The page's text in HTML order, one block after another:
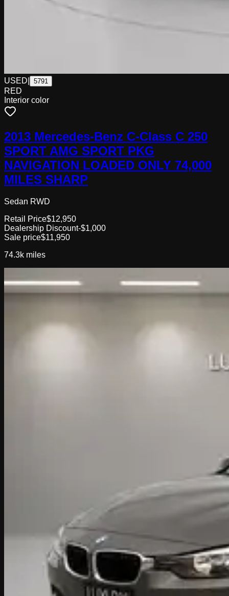
USED 5791
RED
Interior color
2013 Mercedes-Benz C-Class C 250
SPORT AMG SPORT PKG
NAVIGATION LOADED ONLY 74,000
MILES SHARP
Sedan RWD
Retail Price$12,950
Dealership Discount-$1,000
Sale price$11,950
74.3k miles